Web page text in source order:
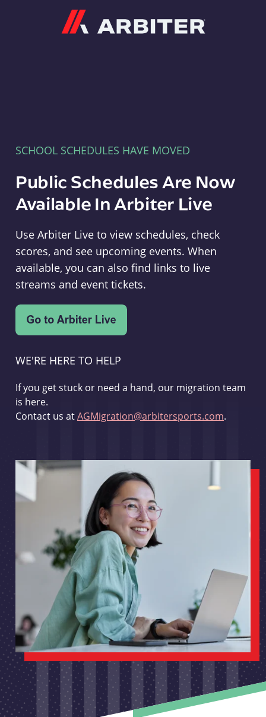
SCHOOL SCHEDULES HAVE MOVED
Public Schedules Are Now
Available In Arbiter Live
Use Arbiter Live to view schedules, check
scores, and see upcoming events. When
available, you can also find links to live
streams and event tickets.
WE'RE HERE TO HELP
If you get stuck or need a hand, our migration team
is here.
Contact us atAGMigration@arbitersports.com.